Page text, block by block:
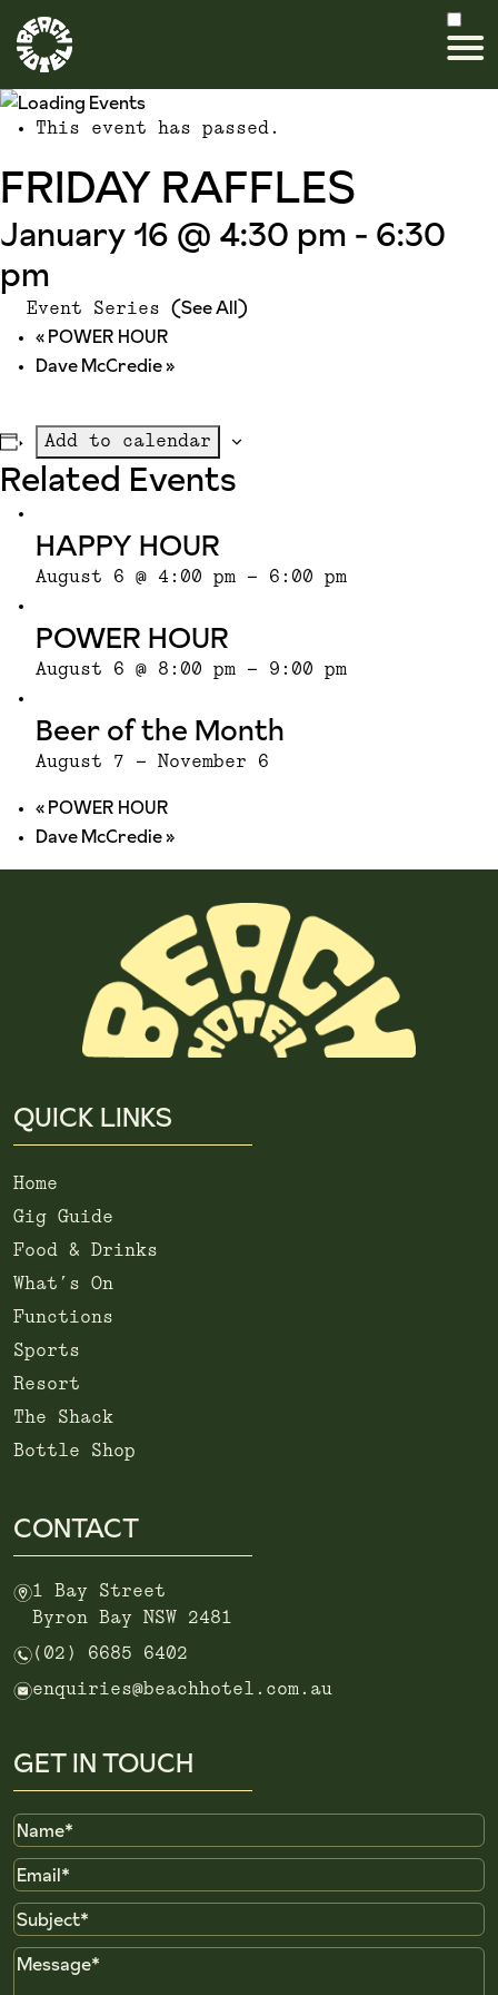
This event has passed.
FRIDAY RAFFLES
January 16 @ 4:30 pm - 6:30
pm
Event Series (See All)
«POWER HOUR
Dave McCredie»
Add to calendar
Related Events
HAPPY HOUR
August 6 @ 4:00 pm - 6:00 pm
POWER HOUR
August 6 @ 8:00 pm - 9:00 pm
Beer of the Month
August 7 - November 6
«POWER HOUR
Dave McCredie»
QUICK LINKS
Home
Gig Guide
Food & Drinks
What’s On
Functions
Sports
Resort
The Shack
Bottle Shop
CONTACT
m1 Bay Street
Byron Bay NSW 2481
n (02) 6685 6402
eenquiries@beachhotel.com.au
GET IN TOUCH
Name
Email
Subject
Message